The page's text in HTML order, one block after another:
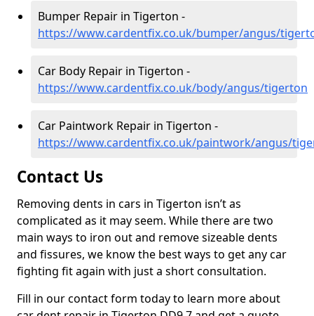
Bumper Repair in Tigerton -
https://www.cardentfix.co.uk/bumper/angus/
Car Body Repair in Tigerton -
https://www.cardentfix.co.uk/body/angus/tigerton
Car Paintwork Repair in Tigerton -
https://www.cardentfix.co.uk/paintwork/angus/
Contact Us
Removing dents in cars in Tigerton isn’t as
complicated as it may seem. While there are two
main ways to iron out and remove sizeable dents
and fissures, we know the best ways to get any car
fighting fit again with just a short consultation.
Fill in our contact form today to learn more about